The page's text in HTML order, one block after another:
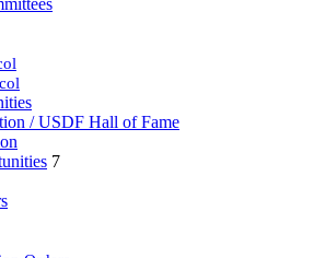
/ USDF Hall of Fame
7